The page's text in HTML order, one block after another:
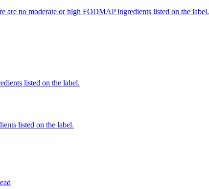
are no moderate or high FODMAP ingredients listed on the label.
listed on the label.
listed on the label.